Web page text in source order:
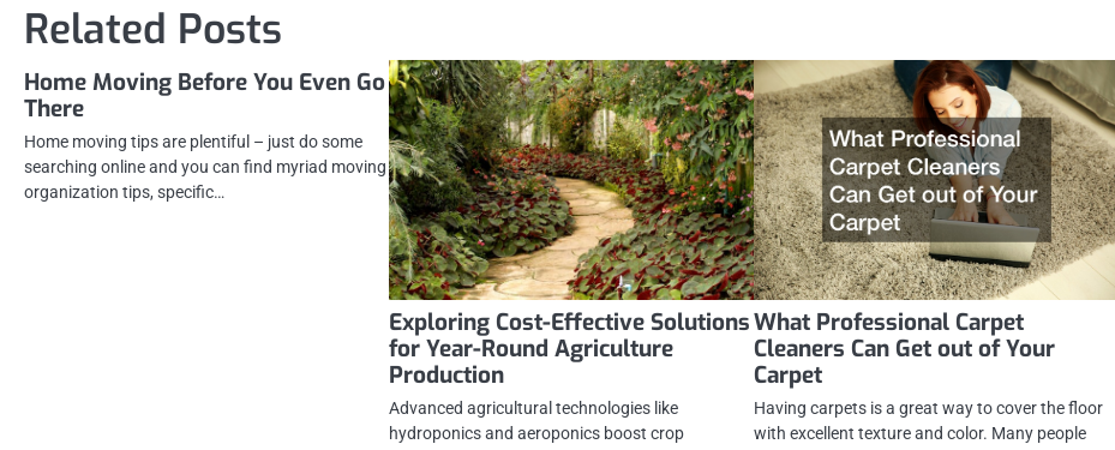
Related Posts
Home Moving Before You Even Go
There
Home moving tips are plentiful – just do some
searching online and you can find myriad moving
organization tips, specific…
Exploring Cost-Effective Solutions
for Year-Round Agriculture
Production
Advanced agricultural technologies like
hydroponics and aeroponics boost crop
What Professional Carpet
Cleaners Can Get out of Your
Carpet
Having carpets is a great way to cover the floor
with excellent texture and color. Many people